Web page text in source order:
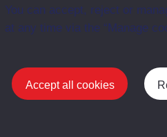
You can accept, reject or
at any time via the “Manage
Accept all cookies